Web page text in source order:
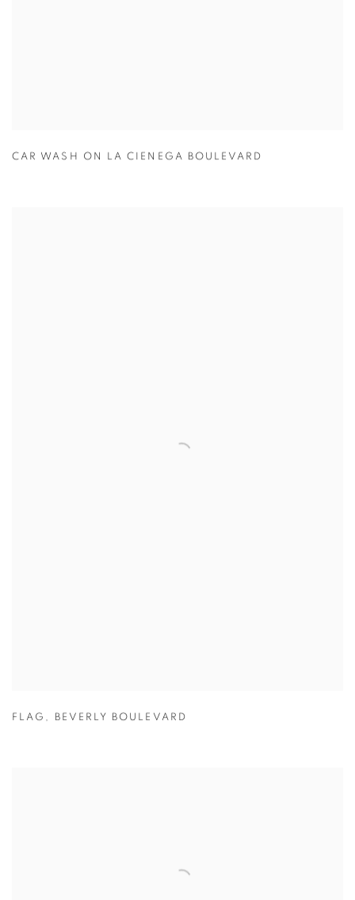
CAR WASH ON LA CIENEGA BOULEVARD
FLAG , BEVERLY BOULEVARD